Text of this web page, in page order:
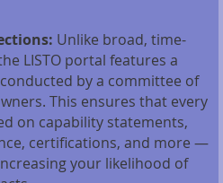
Unlike broad, time-
LISTO portal features a
by a committee of
This ensures that every
on capability statements,
certifications, and more —
your likelihood of